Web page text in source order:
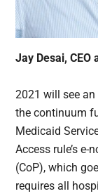
Jay Desai,
2021 will see
the continuum
Medicaid
Access rule’s
(CoP), which
requires all